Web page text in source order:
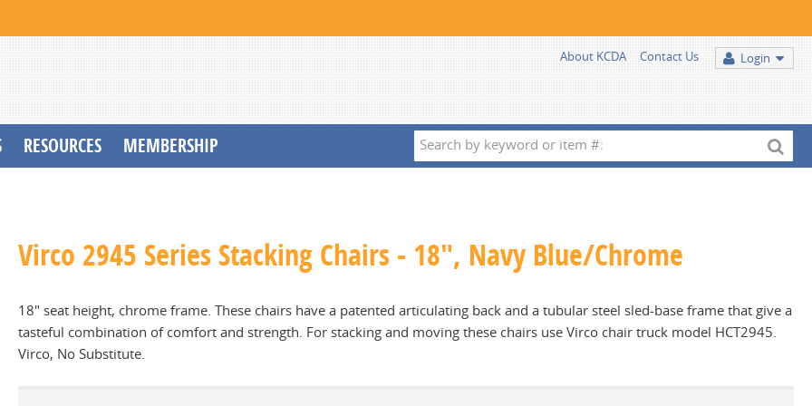
Login
About KCDA Contact Us
Search
by
#:
RESOURCES MEMBERSHIP
Virco 2945 Series Stacking Chairs - 18", Navy Blue/Chrome
18" seat height, chrome frame. These chairs have a patented articulating back and a tubular steel sled-base frame that give a
tasteful combination of comfort and strength. For stacking and moving these chairs use Virco chair truck model HCT2945.
Virco, No Substitute.